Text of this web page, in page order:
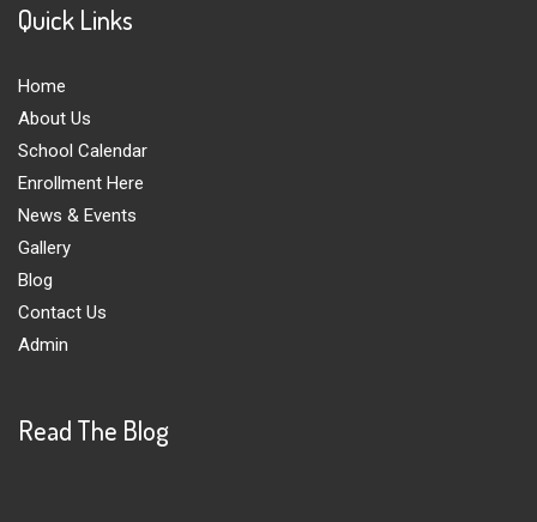
Quick Links
Home
About Us
School Calendar
Enrollment Here
News & Events
Gallery
Blog
Contact Us
Admin
Read The Blog